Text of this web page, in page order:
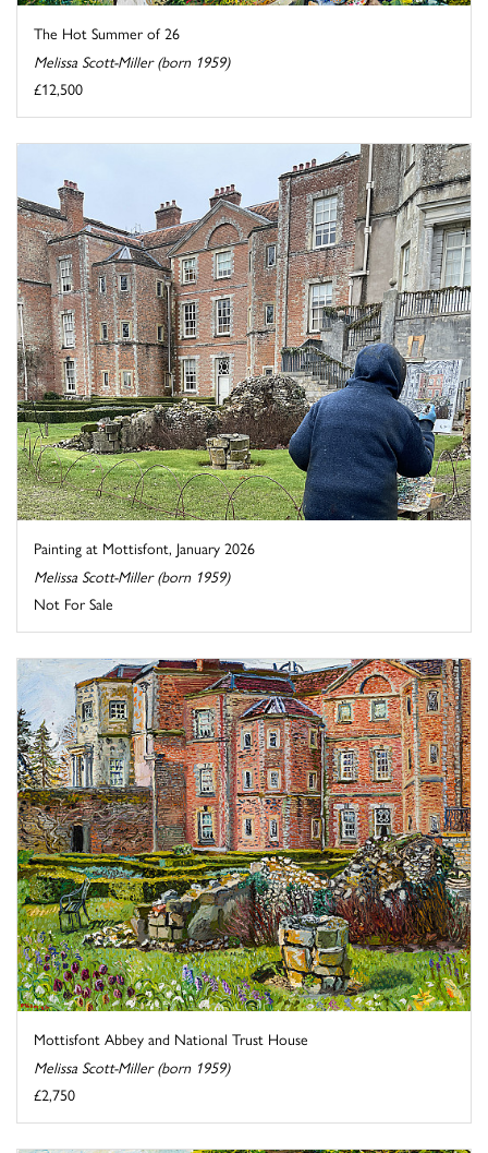
The Hot Summer of 26
Melissa Scott-Miller (born 1959)
£12,500
Painting at Mottisfont, January 2026
Melissa Scott-Miller (born 1959)
Not For Sale
Mottisfont Abbey and National Trust House
Melissa Scott-Miller (born 1959)
£2,750